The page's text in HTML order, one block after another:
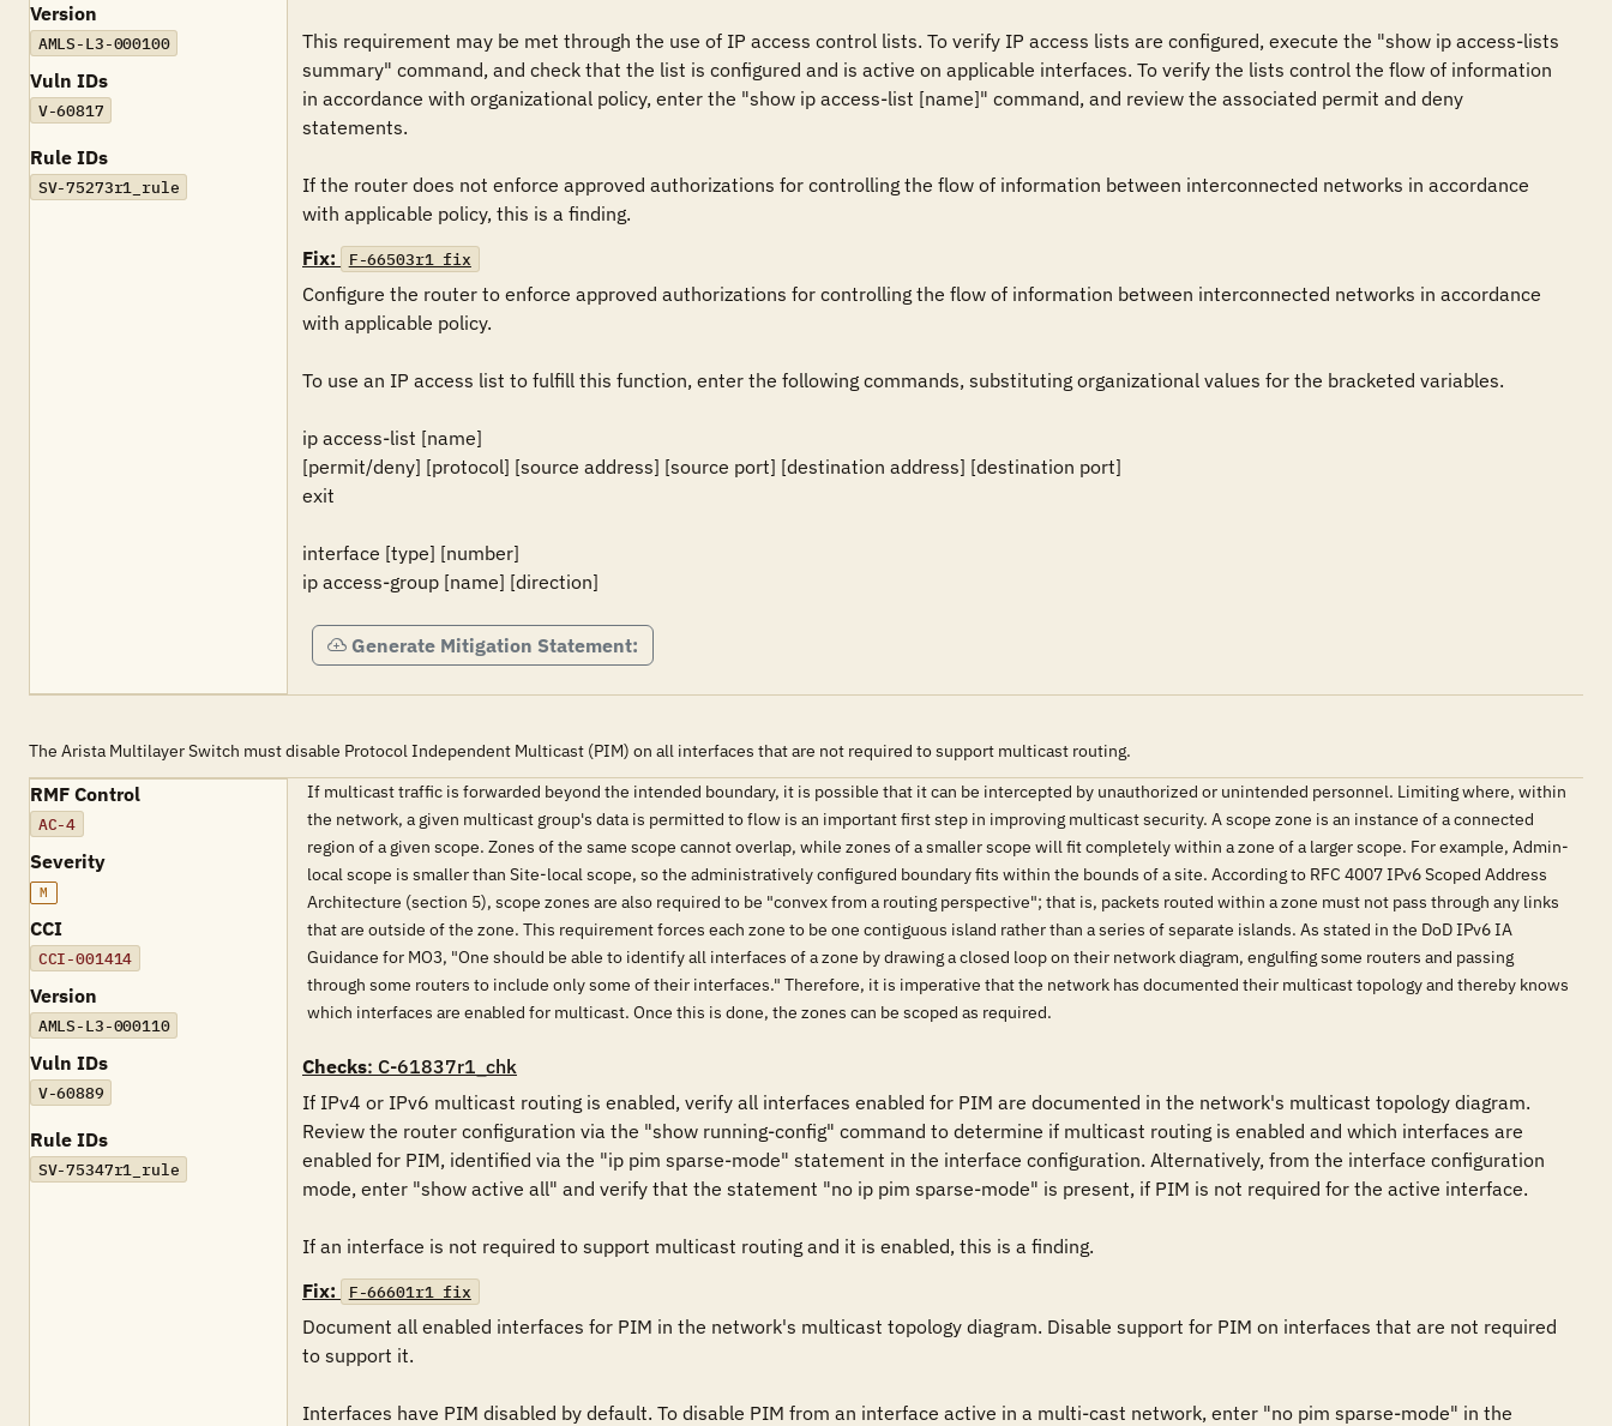
Version
AMLS-L3-000100
Vuln IDs
V-60817
Rule IDs
SV-75273r1_rule
This requirement may be met through the use of IP access control lists. To verify IP access lists are configured, execute the "show ip access-lists
summary" command, and check that the list is configured and is active on applicable interfaces. To verify the lists control the flow of information
in accordance with organizational policy, enter the "show ip access-list [name]" command, and review the associated permit and deny
statements.
If the router does not enforce approved authorizations for controlling the flow of information between interconnected networks in accordance
with applicable policy, this is a finding.
Fix:
F-66503r1_fix
Configure the router to enforce approved authorizations for controlling the flow of information between interconnected networks in accordance
with applicable policy.
To use an IP access list to fulfill this function, enter the following commands, substituting organizational values for the bracketed variables.
ip access-list [name]
[permit/deny] [protocol] [source address] [source port] [destination address] [destination port]
exit
interface [type] [number]
ip access-group [name] [direction]
Generate Mitigation Statement:
The Arista Multilayer Switch must disable Protocol Independent Multicast (PIM) on all interfaces that are not required to support multicast routing.
RMF Control
AC-4
Severity
M
CCI
CCI-001414
Version
AMLS-L3-000110
Vuln IDs
V-60889
Rule IDs
SV-75347r1_rule
If multicast traffic is forwarded beyond the intended boundary, it is possible that it can be intercepted by unauthorized or unintended personnel. Limiting where, within
the network, a given multicast group's data is permitted to flow is an important first step in improving multicast security. A scope zone is an instance of a connected
region of a given scope. Zones of the same scope cannot overlap, while zones of a smaller scope will fit completely within a zone of a larger scope. For example, Admin-
local scope is smaller than Site-local scope, so the administratively configured boundary fits within the bounds of a site. According to RFC 4007 IPv6 Scoped Address
Architecture (section 5), scope zones are also required to be "convex from a routing perspective"; that is, packets routed within a zone must not pass through any links
that are outside of the zone. This requirement forces each zone to be one contiguous island rather than a series of separate islands. As stated in the DoD IPv6 IA
Guidance for MO3, "One should be able to identify all interfaces of a zone by drawing a closed loop on their network diagram, engulfing some routers and passing
through some routers to include only some of their interfaces." Therefore, it is imperative that the network has documented their multicast topology and thereby knows
which interfaces are enabled for multicast. Once this is done, the zones can be scoped as required.
Checks: C-61837r1_chk
If IPv4 or IPv6 multicast routing is enabled, verify all interfaces enabled for PIM are documented in the network's multicast topology diagram.
Review the router configuration via the "show running-config" command to determine if multicast routing is enabled and which interfaces are
enabled for PIM, identified via the "ip pim sparse-mode" statement in the interface configuration. Alternatively, from the interface configuration
mode, enter "show active all" and verify that the statement "no ip pim sparse-mode" is present, if PIM is not required for the active interface.
If an interface is not required to support multicast routing and it is enabled, this is a finding.
Fix:
F-66601r1_fix
Document all enabled interfaces for PIM in the network's multicast topology diagram. Disable support for PIM on interfaces that are not required
to support it.
Interfaces have PIM disabled by default. To disable PIM from an interface active in a multi-cast network, enter "no pim sparse-mode" in the